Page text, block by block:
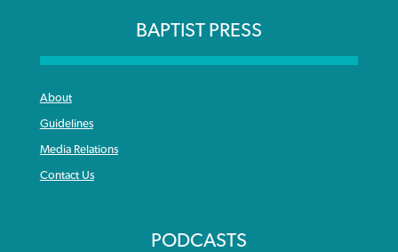
BAPTIST PRESS
About
Guidelines
Media Relations
Contact Us
PODCASTS